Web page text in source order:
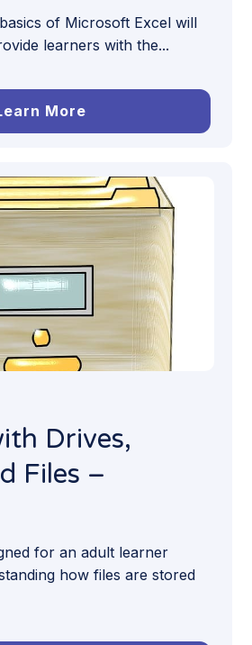
of Microsoft Excel will
learners with the...
More
Drives,
Files –
for an adult learner
how files are stored